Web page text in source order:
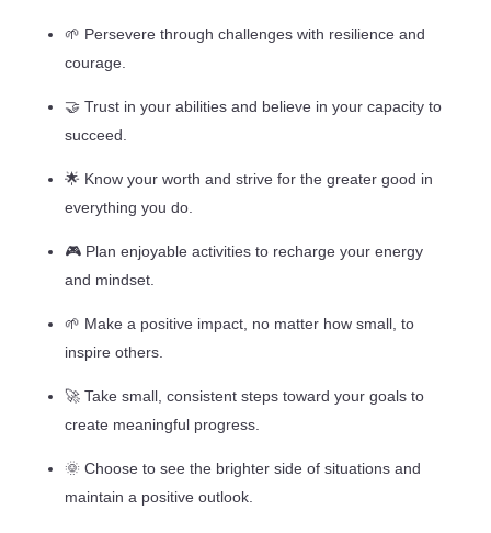
🌱 Persevere through challenges with resilience and
courage.
🤝 Trust in your abilities and believe in your capacity to
succeed.
🌟 Know your worth and strive for the greater good in
everything you do.
🎮 Plan enjoyable activities to recharge your energy
and mindset.
🌱 Make a positive impact, no matter how small, to
inspire others.
🚀 Take small, consistent steps toward your goals to
create meaningful progress.
🌞 Choose to see the brighter side of situations and
maintain a positive outlook.